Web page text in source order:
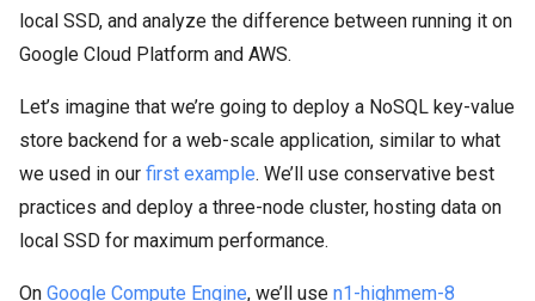
local SSD, and analyze the difference between running it on
Google Cloud Platform and AWS.
Let’s imagine that we’re going to deploy a NoSQL key-value
store backend for a web-scale application, similar to what
we used in our first example. We’ll use conservative best
practices and deploy a three-node cluster, hosting data on
local SSD for maximum performance.
On Google Compute Engine, we’ll use n1-highmem-8